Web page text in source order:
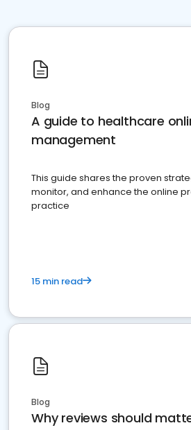
Blog
A guide to healthcare
management
This guide shares the proven
monitor, and enhance the online
practice
15 min read
Blog
Why reviews should